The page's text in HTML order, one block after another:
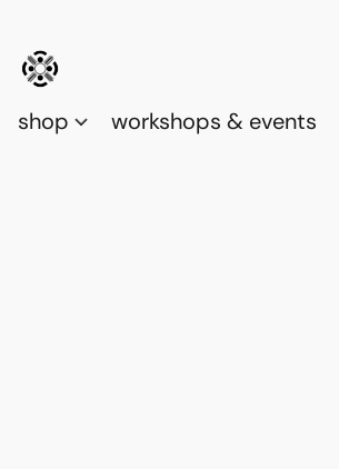
shop workshops & events